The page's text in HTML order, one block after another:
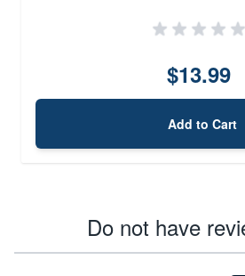
$13.99
Add to Cart
Do not have